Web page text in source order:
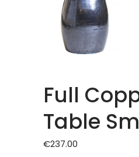
Full
Table
€237.00